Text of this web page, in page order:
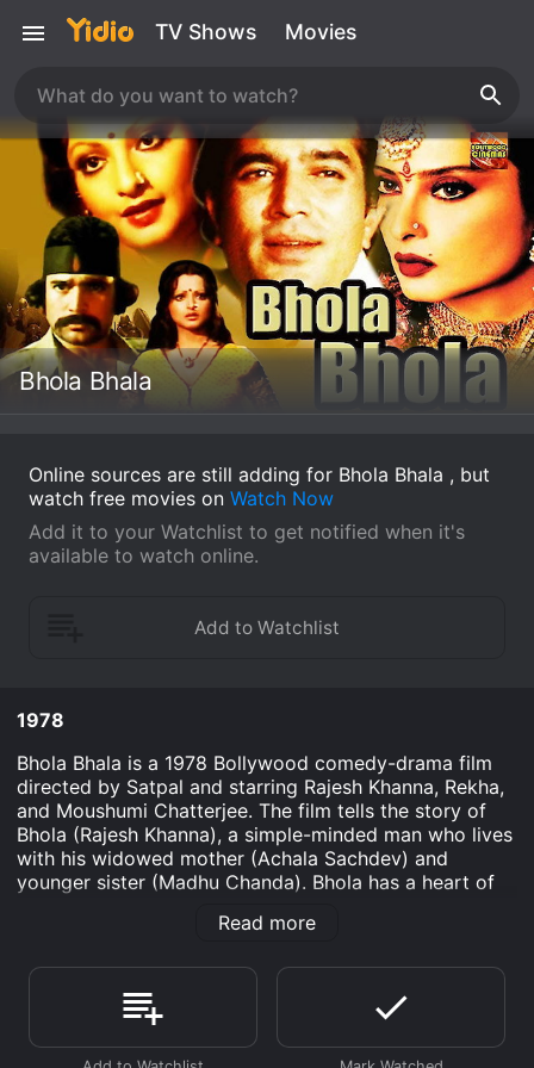
TV Shows Movies
Bhola Bhala
Online sources are still adding for Bhola Bhala , but
watch free movies on Watch Now
Add it to your Watchlist to get notified when it's
available to watch online.
1978
Bhola Bhala is a 1978 Bollywood comedy-drama film
directed by Satpal and starring Rajesh Khanna, Rekha,
and Moushumi Chatterjee. The film tells the story of
Bhola (Rajesh Khanna), a simple-minded man who lives
with his widowed mother (Achala Sachdev) and
younger sister (Madhu Chanda). Bhola has a heart of
gets into trouble due to his naivety.
Bhola works as a musician and performs at weddings
and parties. One day, he is approached by a wealthy
man named Laxmi Narayan (Om Shivpuri) who wants
him to teach music to his granddaughter Meena
Read more